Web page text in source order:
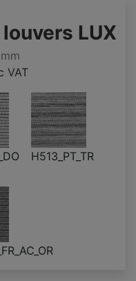
LUX
VAT
H513_PT_TR